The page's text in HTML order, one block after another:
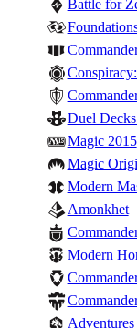
Battle for
Duel
Magic 2015
Magic
Modern
Amonkhet
Modern